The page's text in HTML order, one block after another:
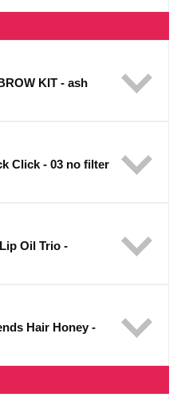
KIT - ash
Click - 03 no filter
Oil Trio -
Hair Honey -